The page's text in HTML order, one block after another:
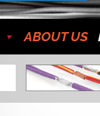
ABOUT US